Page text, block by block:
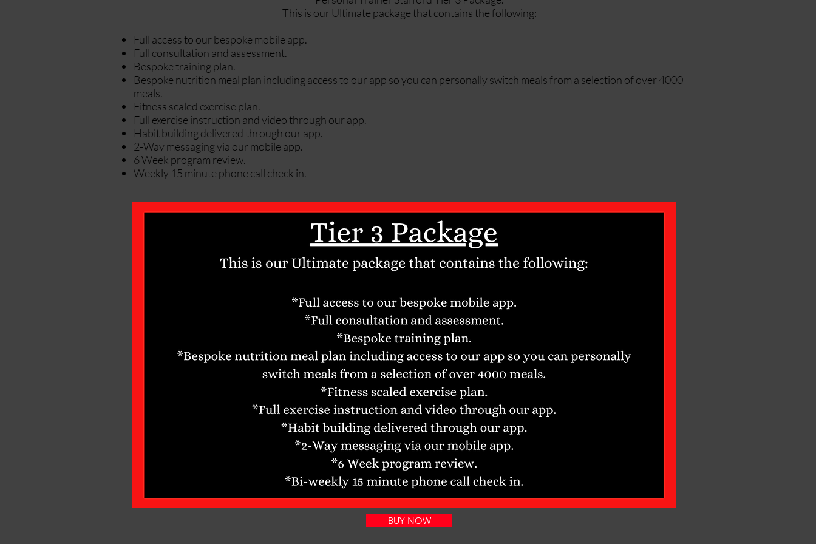
This is our Ultimate package that contains the following:
Full access to our bespoke mobile app.
Full consultation and assessment.
Bespoke training plan.
Bespoke nutrition meal plan including access to our app so you can personally switch meals from a selection of over 4000
meals.
Fitness scaled exercise plan.
Full exercise instruction and video through our app.
Habit building delivered through our app.
2-Way messaging via our mobile app.
6 Week program review.
Weekly 15 minute phone call check in.
BUY NOW